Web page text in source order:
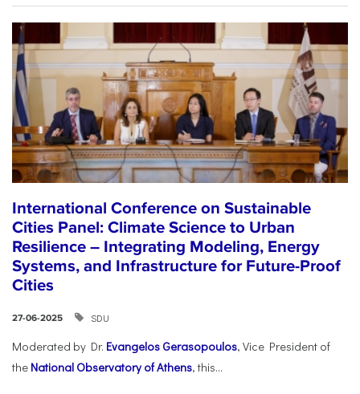
International Conference on Sustainable
Cities Panel: Climate Science to Urban
Resilience – Integrating Modeling, Energy
Systems, and Infrastructure for Future-Proof
Cities
27-06-2025 SDU
Moderated by Dr. Evangelos Gerasopoulos, Vice President of
the National Observatory of Athens, this...